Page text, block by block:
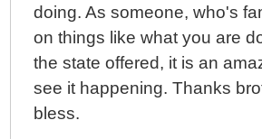
doing. As someone, who's
on things like what you are
the state offered, it is an
see it happening. Thanks
bless.